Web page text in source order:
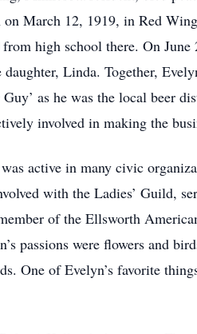
March 12, 1919, in Red
high school there. On
Linda. Together,
as he was the local
involved in making the
active in many civic
with the Ladies’ Guild,
of the Ellsworth
passions were flowers and
One of Evelyn’s favorite